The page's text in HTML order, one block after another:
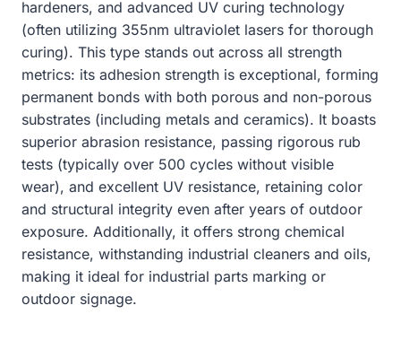
hardeners, and advanced UV curing technology
(often utilizing 355nm ultraviolet lasers for thorough
curing). This type stands out across all strength
metrics: its adhesion strength is exceptional, forming
permanent bonds with both porous and non-porous
substrates (including metals and ceramics). It boasts
superior abrasion resistance, passing rigorous rub
tests (typically over 500 cycles without visible
wear), and excellent UV resistance, retaining color
and structural integrity even after years of outdoor
exposure. Additionally, it offers strong chemical
resistance, withstanding industrial cleaners and oils,
making it ideal for industrial parts marking or
outdoor signage.